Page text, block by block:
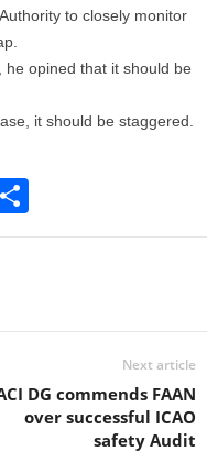
to closely monitor
opined that it should be
it should be staggered.
h
Next article
DG commends FAAN
over successful ICAO
safety Audit